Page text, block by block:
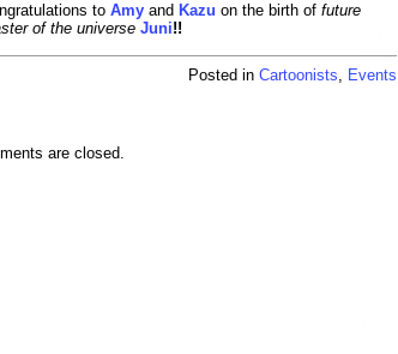
to Amy and Kazu on the birth of future
of the universe Juni!!
Posted in Cartoonists, Events
are closed.